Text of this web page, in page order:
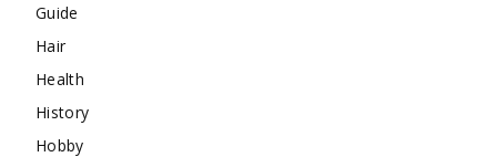
Guide
Hair
Health
History
Hobby